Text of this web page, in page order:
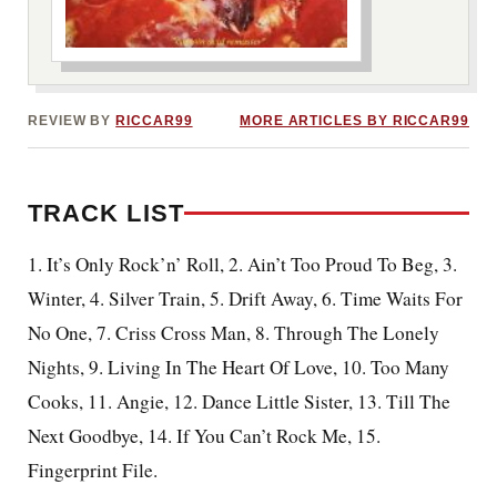
REVIEW BY RICCAR99 MORE ARTICLES BY RICCAR99
TRACK LIST
1. It’s Only Rock’n’ Roll, 2. Ain’t Too Proud To Beg, 3.
Winter, 4. Silver Train, 5. Drift Away, 6. Time Waits For
No One, 7. Criss Cross Man, 8. Through The Lonely
Nights, 9. Living In The Heart Of Love, 10. Too Many
Cooks, 11. Angie, 12. Dance Little Sister, 13. Till The
Next Goodbye, 14. If You Can’t Rock Me, 15.
Fingerprint File.